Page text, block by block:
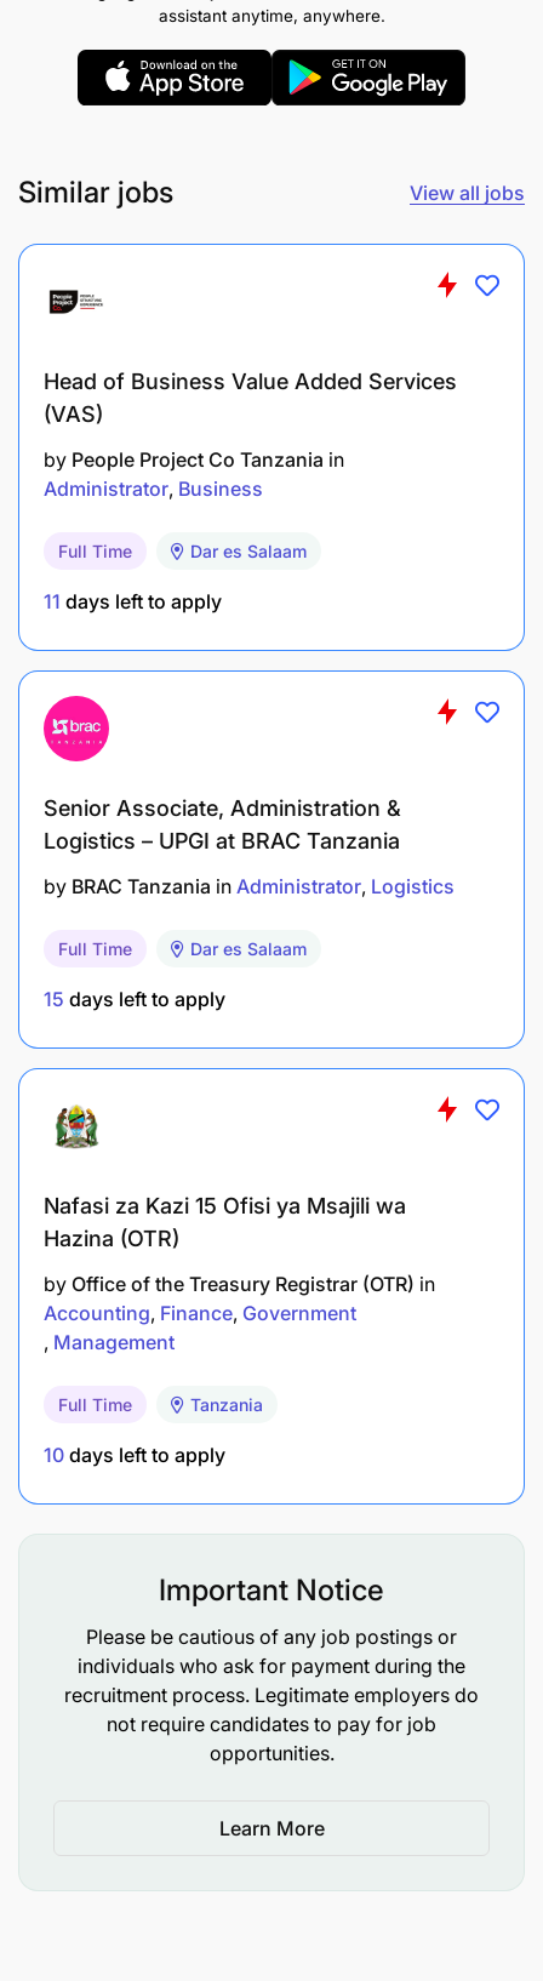
Terms of Service: The successful candidate will be
All interested candidates, who meet the above
requirements, please apply for the position on or
before 16th March 2025. Only shortlisted
candidates will be contacted.
Kilombero Sugar Company Limited is an equal
opportunity employer. Women and people with
assistant anytime, anywhere.
Similar jobs View all jobs
Head of Business Value Added Services
(VAS)
by People Project Co Tanzania in
Administrator Business
Full Time Dar es Salaam
11 days left to apply
Senior Associate, Administration &
Logistics – UPGI at BRAC Tanzania
by BRAC Tanzania in Administrator Logistics
Full Time Dar es Salaam
15 days left to apply
Nafasi za Kazi 15 Ofisi ya Msajili wa
Hazina (OTR)
by Office of the Treasury Registrar (OTR) in
Accounting Finance Government
Management
Full Time Tanzania
10 days left to apply
Important Notice
Please be cautious of any job postings or
individuals who ask for payment during the
recruitment process. Legitimate employers do
not require candidates to pay for job
opportunities.
Learn More